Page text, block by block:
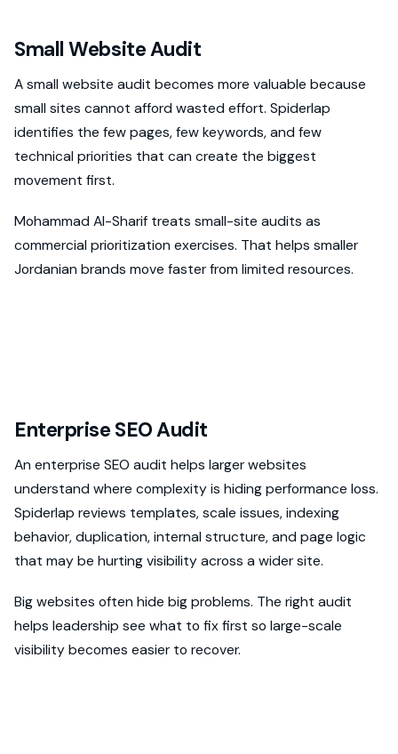
Small Website Audit
A small website audit becomes more valuable because
small sites cannot afford wasted effort. Spiderlap
identifies the few pages, few keywords, and few
technical priorities that can create the biggest
movement first.
Mohammad Al-Sharif treats small-site audits as
commercial prioritization exercises. That helps smaller
Jordanian brands move faster from limited resources.
Enterprise SEO Audit
An enterprise SEO audit helps larger websites
understand where complexity is hiding performance loss.
Spiderlap reviews templates, scale issues, indexing
behavior, duplication, internal structure, and page logic
that may be hurting visibility across a wider site.
Big websites often hide big problems. The right audit
helps leadership see what to fix first so large-scale
visibility becomes easier to recover.